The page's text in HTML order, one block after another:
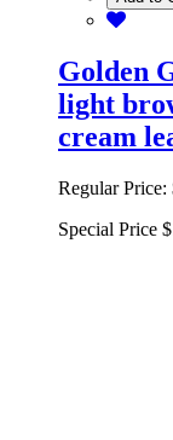
Golden
light
cream
Regular Price:
Special Price